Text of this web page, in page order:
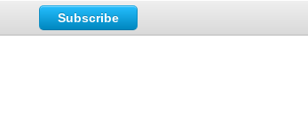
Subscribe